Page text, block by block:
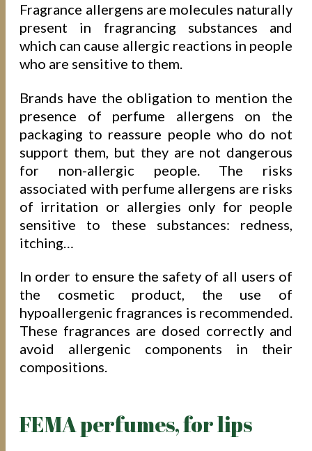
Fragrance allergens are molecules naturally
present in fragrancing substances and
which can cause allergic reactions in people
who are sensitive to them.
Brands have the obligation to mention the
presence of perfume allergens on the
packaging to reassure people who do not
support them, but they are not dangerous
for non-allergic people. The risks
associated with perfume allergens are risks
of irritation or allergies only for people
sensitive to these substances: redness,
itching…
In order to ensure the safety of all users of
the cosmetic product, the use of
hypoallergenic fragrances is recommended.
These fragrances are dosed correctly and
avoid allergenic components in their
compositions.
FEMA perfumes, for lips